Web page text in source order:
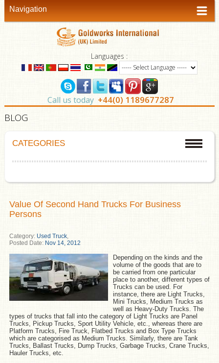
Navigation
Languages :
Call us today +44(0) 1189677287
BLOG
CATEGORIES
Value Of Second Hand Trucks For Business
Persons
Category: Used Truck,
Posted Date: Nov 14, 2012
Depending on the kinds and the
volume of the goods that are to
be carried from one particular
place to another, different types of
Trucks can be used. For
instance, there are Light Trucks,
Mini Trucks, Medium Trucks as
well as Heavy-Duty Trucks. The
types of trucks that fall into the category of Light Trucks are Panel
Trucks, Pickup Trucks, Sport Utility Vehicle, etc., whereas there are
Platform Trucks, Fire Truck, Flatbed Trucks and Box Type Trucks
which are categorised as Medium Trucks. Similarly, there are Tank
Trucks, Ballast Trucks, Dump Trucks, Garbage Trucks, Crane Trucks,
Hauler Trucks, etc.